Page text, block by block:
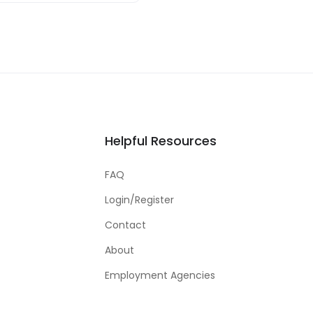
Helpful Resources
FAQ
Login/Register
Contact
About
Employment Agencies